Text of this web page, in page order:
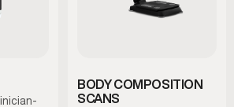
BODY COMPOSITION
SCANS